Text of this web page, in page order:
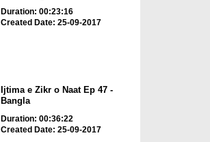
Duration: 00:23:16
Created Date: 25-09-2017
Ijtima e Zikr o Naat Ep 47 -
Bangla
Duration: 00:36:22
Created Date: 25-09-2017